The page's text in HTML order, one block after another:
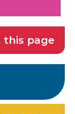
this page